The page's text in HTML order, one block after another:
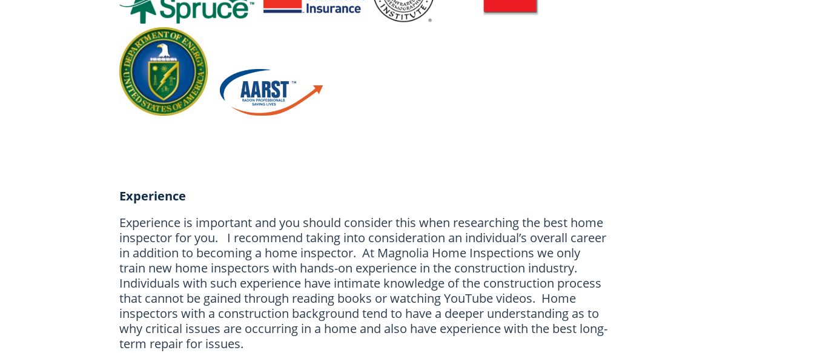
Experience
Experience is important and you should consider this when researching the best home
inspector for you. I recommend taking into consideration an individual’s overall career
in addition to becoming a home inspector. At Magnolia Home Inspections we only
train new home inspectors with hands-on experience in the construction industry.
Individuals with such experience have intimate knowledge of the construction process
that cannot be gained through reading books or watching YouTube videos. Home
inspectors with a construction background tend to have a deeper understanding as to
why critical issues are occurring in a home and also have experience with the best long-
term repair for issues.